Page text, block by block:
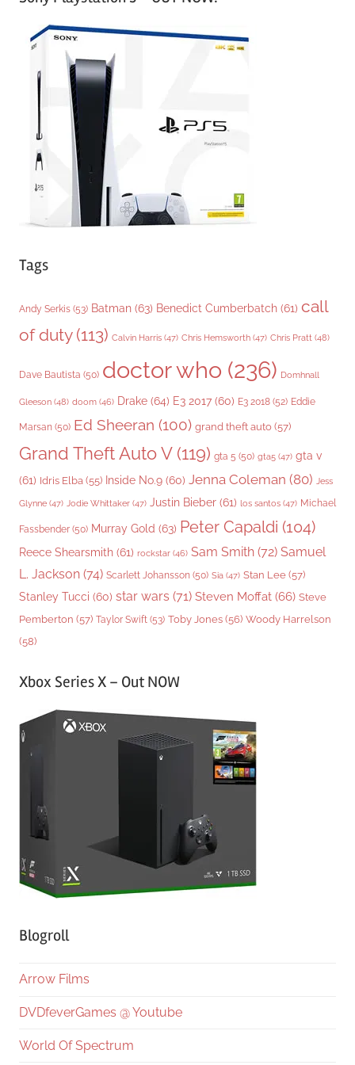
Tags
Andy Serkis (53) Batman (63) Benedict Cumberbatch (61) call
of duty(113) Calvin Harris (47) Chris Hemsworth (47) Chris Pratt (48)
Dave Bautista (50) doctor who (236) Domhnall
Gleeson (48) doom (46) Drake (64) E3 2017 (60) E3 2018 (52) Eddie
Marsan (50) Ed Sheeran (100) grand theft auto (57)
Grand Theft Auto V(119) gta 5 (50) gta5 (47) gta v
(61) Idris Elba (55) Inside No.9 (60) Jenna Coleman (80) Jess
Glynne (47) Jodie Whittaker (47) Justin Bieber (61) los santos (47) Michael
Fassbender (50) Murray Gold (63) Peter Capaldi (104)
Reece Shearsmith (61) rockstar (46) Sam Smith (72) Samuel
L. Jackson (74) Scarlett Johansson (50) Sia (47) Stan Lee (57)
Stanley Tucci (60) star wars (71) Steven Moffat (66) Steve
Pemberton (57) Taylor Swift (53) Toby Jones (56) Woody Harrelson
(58)
Xbox Series X – Out NOW
Blogroll
Arrow Films
DVDfeverGames @ Youtube
World Of Spectrum